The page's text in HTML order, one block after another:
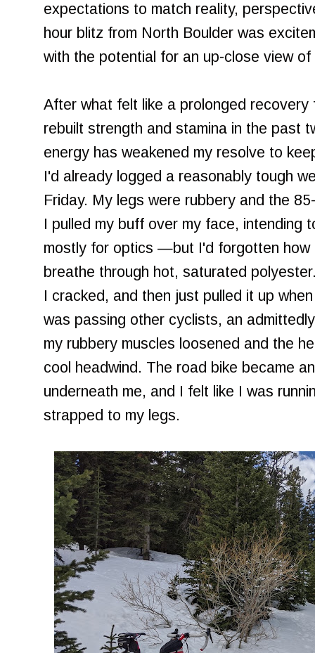
expectations to match reality,
hour blitz from North Boulder was
with the potential for an up-close view of
After what felt like a prolonged
rebuilt strength and stamina in the past
energy has weakened my resolve to
I'd already logged a reasonably tough
Friday. My legs were rubbery and the
I pulled my buff over my face,
mostly for optics —but I'd forgotten how
breathe through hot, saturated
I cracked, and then just pulled it up
was passing other cyclists, an
my rubbery muscles loosened and the
cool headwind. The road bike became
underneath me, and I felt like I was
strapped to my legs.